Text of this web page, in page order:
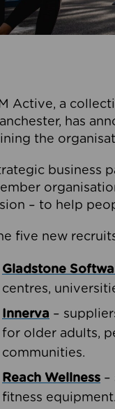
Active, a
has
the
business
– to help
five new
Gladstone
centres,
Innerva –
for older adults,
communities.
Reach Wellness –
fitness equipment.